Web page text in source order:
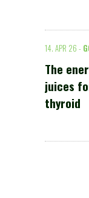
14. APR 26 -
The
juices
thyroid